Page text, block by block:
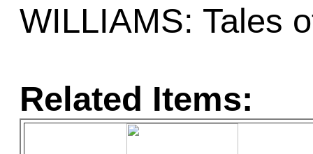
WILLIAMS: Tales
Related Items: